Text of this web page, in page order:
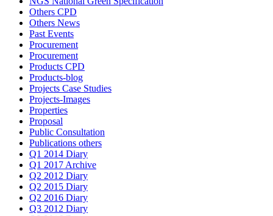
Others CPD
Others News
Past Events
Procurement
Procurement
Products CPD
Products-blog
Projects Case Studies
Projects-Images
Properties
Proposal
Public Consultation
Publications others
Q1 2014 Diary
Q1 2017 Archive
Q2 2012 Diary
Q2 2015 Diary
Q2 2016 Diary
Q3 2012 Diary